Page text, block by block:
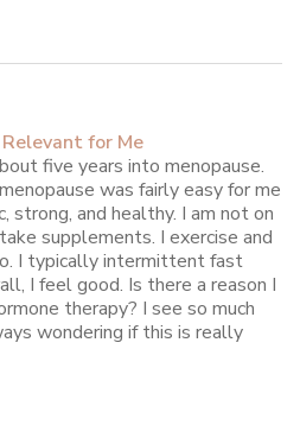
for Me
five years into menopause.
was fairly easy for me
strong, and healthy. I am not on
supplements. I exercise and
I typically intermittent fast
I feel good. Is there a reason I
therapy? I see so much
wondering if this is really